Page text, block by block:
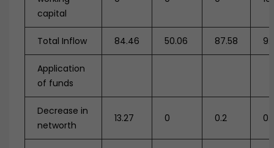
capital
Total Inflow 84.46 50.06 87.58
Application
of funds
Decrease in
networth
13.27 0 0.2 0.1